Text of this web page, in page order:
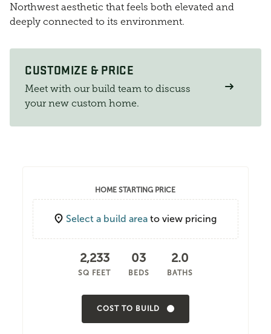
Northwest aesthetic that feels both elevated and
deeply connected to its environment.
CUSTOMIZE & PRICE
Meet with our build team to discuss
your new custom home.
HOME STARTING PRICE
Select a build area to view pricing
2,233
SQ FEET
03
BEDS
2.0
BATHS
COST TO BUILD